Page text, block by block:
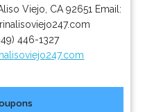
Viejo CA 92651 Email:
446-1327